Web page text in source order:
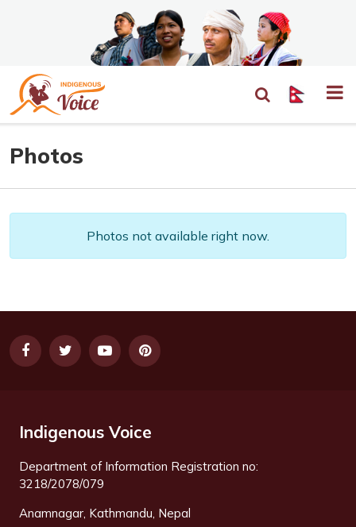
Photos
Photos not available right now.
Indigenous Voice
Department of Information Registration no:
3218/2078/079
Anamnagar, Kathmandu, Nepal